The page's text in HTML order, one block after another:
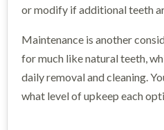
or modify if additional teeth
Maintenance is another
for much like natural teeth,
daily removal and cleaning.
what level of upkeep each